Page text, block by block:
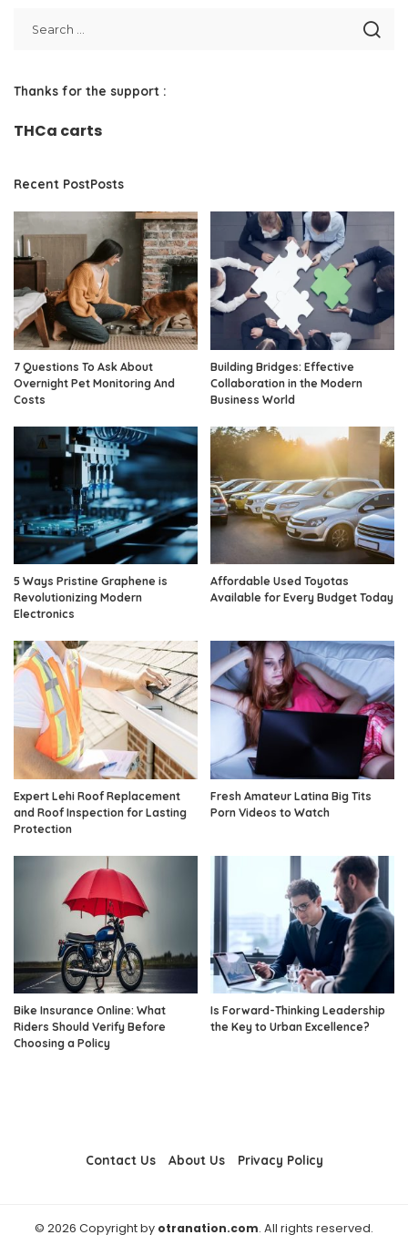
Thanks for the support :
THCa carts
Recent PostPosts
7 Questions To Ask About
Overnight Pet Monitoring And
Costs
Building Bridges: Effective
Collaboration in the Modern
Business World
5 Ways Pristine Graphene is
Revolutionizing Modern
Electronics
Affordable Used Toyotas
Available for Every Budget Today
Expert Lehi Roof Replacement
and Roof Inspection for Lasting
Protection
Fresh Amateur Latina Big Tits
Porn Videos to Watch
Bike Insurance Online: What
Riders Should Verify Before
Choosing a Policy
Is Forward-Thinking Leadership
the Key to Urban Excellence?
Contact Us About Us Privacy Policy
© 2026 Copyright by otranation.com. All rights reserved.